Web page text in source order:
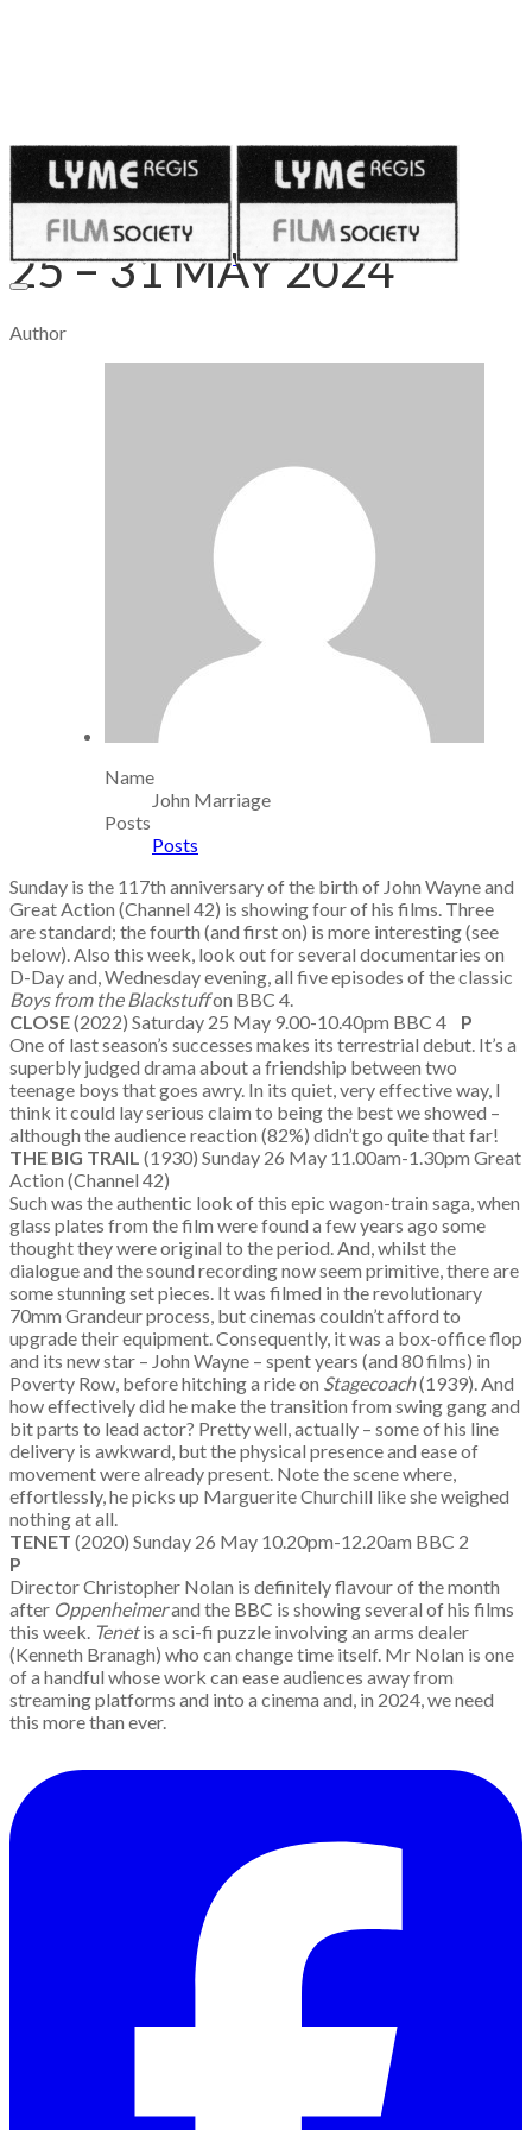
Published on
May 24, 2024
25 – 31 MAY 2024
Author
Name
John Marriage
Posts
Posts
Sunday is the 117th anniversary of the birth of John Wayne and
Great Action (Channel 42) is showing four of his films. Three
are standard; the fourth (and first on) is more interesting (see
below). Also this week, look out for several documentaries on
D-Day and, Wednesday evening, all five episodes of the classic
Boys from the Blackstuffon BBC 4.
CLOSE(2022) Saturday 25 May 9.00-10.40pm BBC 4 P
One of last season’s successes makes its terrestrial debut. It’s a
superbly judged drama about a friendship between two
teenage boys that goes awry. In its quiet, very effective way, I
think it could lay serious claim to being the best we showed –
although the audience reaction (82%) didn’t go quite that far!
THE BIG TRAIL (1930) Sunday 26 May 11.00am-1.30pm Great
Action (Channel 42)
Such was the authentic look of this epic wagon-train saga, when
glass plates from the film were found a few years ago some
thought they were original to the period. And, whilst the
dialogue and the sound recording now seem primitive, there are
some stunning set pieces. It was filmed in the revolutionary
70mm Grandeur process, but cinemas couldn’t afford to
upgrade their equipment. Consequently, it was a box-office flop
and its new star – John Wayne – spent years (and 80 films) in
Poverty Row, before hitching a ride on Stagecoach(1939). And
how effectively did he make the transition from swing gang and
bit parts to lead actor? Pretty well, actually – some of his line
delivery is awkward, but the physical presence and ease of
movement were already present. Note the scene where,
effortlessly, he picks up Marguerite Churchill like she weighed
nothing at all.
TENET (2020) Sunday 26 May 10.20pm-12.20am BBC 2
P
Director Christopher Nolan is definitely flavour of the month
after Oppenheimerand the BBC is showing several of his films
this week. Tenetis a sci-fi puzzle involving an arms dealer
(Kenneth Branagh) who can change time itself. Mr Nolan is one
of a handful whose work can ease audiences away from
streaming platforms and into a cinema and, in 2024, we need
this more than ever.